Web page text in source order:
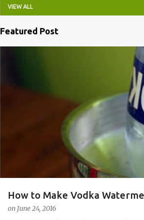
VIEW ALL
Featured Post
How to Make Vodka
on June 24, 2016
PARTY